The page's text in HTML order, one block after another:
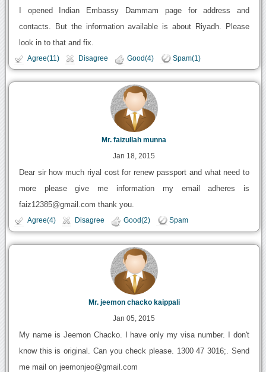
I opened Indian Embassy Dammam page for address and
contacts. But the information available is about Riyadh. Please
look in to that and fix.
Agree(11) Disagree Good(4) Spam(1)
Mr. faizullah munna
Jan 18, 2015
Dear sir how much riyal cost for renew passport and what need to
more please give me information my email adheres is
faiz12385@gmail.com thank you.
Agree(4) Disagree Good(2) Spam
Mr. jeemon chacko kaippali
Jan 05, 2015
My name is Jeemon Chacko. I have only my visa number. I don't
know this is original. Can you check please. 1300 47 3016;. Send
me mail on jeemonjeo@gmail.com